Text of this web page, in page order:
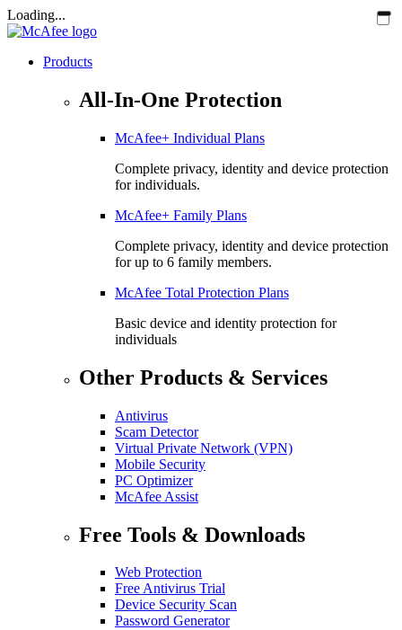
Loading...
Products
All-In-One Protection
McAfee+ Individual Plans
Complete privacy, identity and device protection
for individuals.
McAfee+ Family Plans
Complete privacy, identity and device protection
for up to 6 family members.
McAfee Total Protection Plans​
Basic device and identity protection for
individuals
Other Products & Services
Antivirus
Scam Detector
Virtual Private Network (VPN)
Mobile Security
PC Optimizer
McAfee Assist
Free Tools & Downloads
Web Protection
Free Antivirus Trial
Device Security Scan
Password Generator